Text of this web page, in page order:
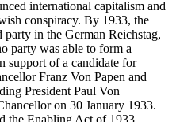
international capitalism and
conspiracy. By 1933, the
party in the German Reichstag,
party was able to form a
support of a candidate for
Franz Von Papen and
President Paul Von
on 30 January 1933.
the Enabling Act of 1933,